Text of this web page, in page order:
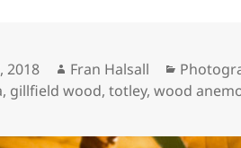
2018 Author
Fran Halsall
, gillfield wood,totley,wood